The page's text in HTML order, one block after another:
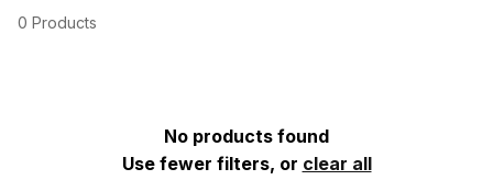
0 Products
No products found
Use fewer filters, or clear all